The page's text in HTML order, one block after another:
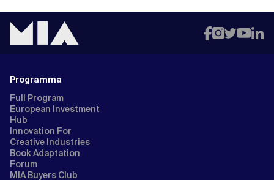
Programma
Full Program
European Investment
Hub
Innovation For
Creative Industries
Book Adaptation
Forum
MIA Buyers Club